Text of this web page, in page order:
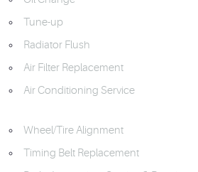
Tune-up
Radiator Flush
Air Filter Replacement
Air Conditioning Service
Wheel/Tire Alignment
Timing Belt Replacement